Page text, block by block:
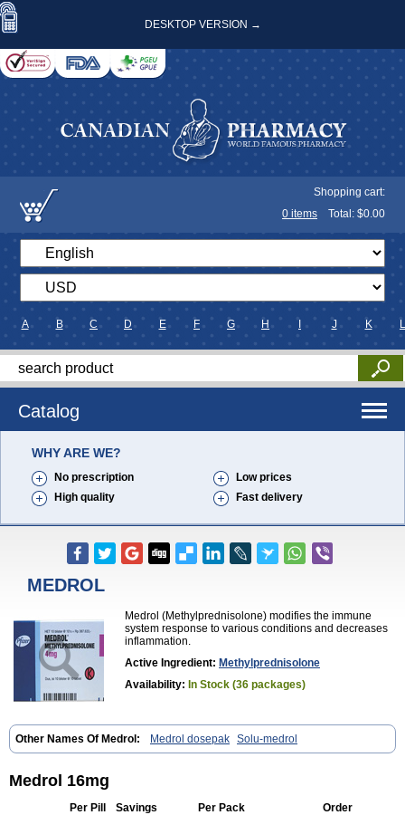
DESKTOP VERSION →
Shopping cart:
0 items Total: $0.00
A B C D E F G H J K L
Catalog
WHY ARE WE?
No prescription
Low prices
High quality
Fast delivery
MEDROL
Medrol (Methylprednisolone) modifies the immune
system response to various conditions and decreases
inflammation.
Active Ingredient: Methylprednisolone
Availability: In Stock (36 packages)
Other Names Of Medrol: Medrol dosepak Solu-medrol
Medrol 16mg
Per Pill Savings Per Pack Order